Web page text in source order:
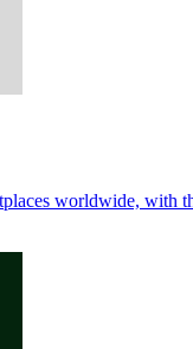
worldwide, with